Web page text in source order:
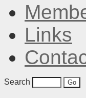
Links
Search